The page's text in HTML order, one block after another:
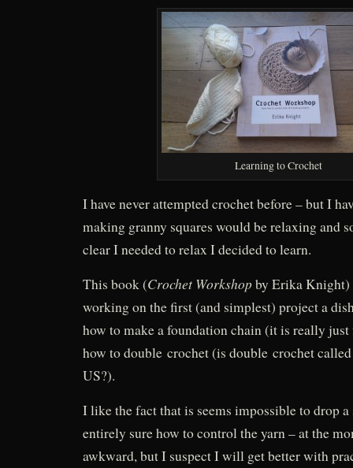
Learning to Crochet
I have never attempted crochet before – but I
making granny squares would be relaxing and
clear I needed to relax I decided to learn.
This book (Crochet Workshopby Erika
working on the first (and simplest) project a
how to make a foundation chain (it is really
how to double crochet (is double crochet
US?).
I like the fact that is seems impossible to drop
entirely sure how to control the yarn – at the
awkward, but I suspect I will get better with